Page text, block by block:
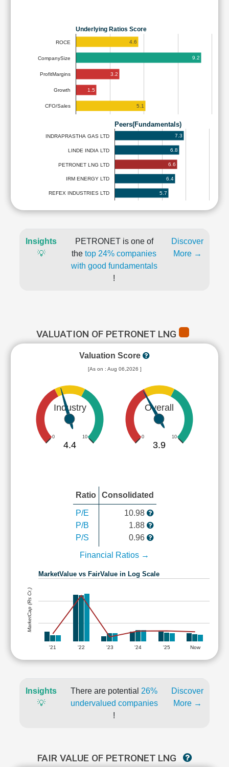
Underlying Ratios Score
ROCE
CompanySize
ProfitMargins
Growth
CFO/Sales
4.6
9.2
3.2
1.5
5.1
Peers(Fundamentals)
INDRAPRASTHA GAS LTD
LINDE INDIA LTD
PETRONET LNG LTD
IRM ENERGY LTD
REFEX INDUSTRIES LTD
7.3
6.8
6.6
6.4
5.7
Insights
💡
PETRONET is one of
the top 24% companies
with good fundamentals
!
Discover
More →
VALUATION OF PETRONET LNG
Valuation Score
[As on : Aug 06,2026 ]
Industry
0 10
4.4
Overall
0 10
3.9
Ratio Consolidated
P/E
P/B
P/S
10.98
1.88
0.96
Financial Ratios →
MarketValue vs FairValue in Log Scale
'21 '22 '23 '24 '25 Now
MarketCap (Rs Cr.)
Insights
💡
There are potential 26%
undervalued companies
!
Discover
More →
FAIR VALUE OF PETRONET LNG